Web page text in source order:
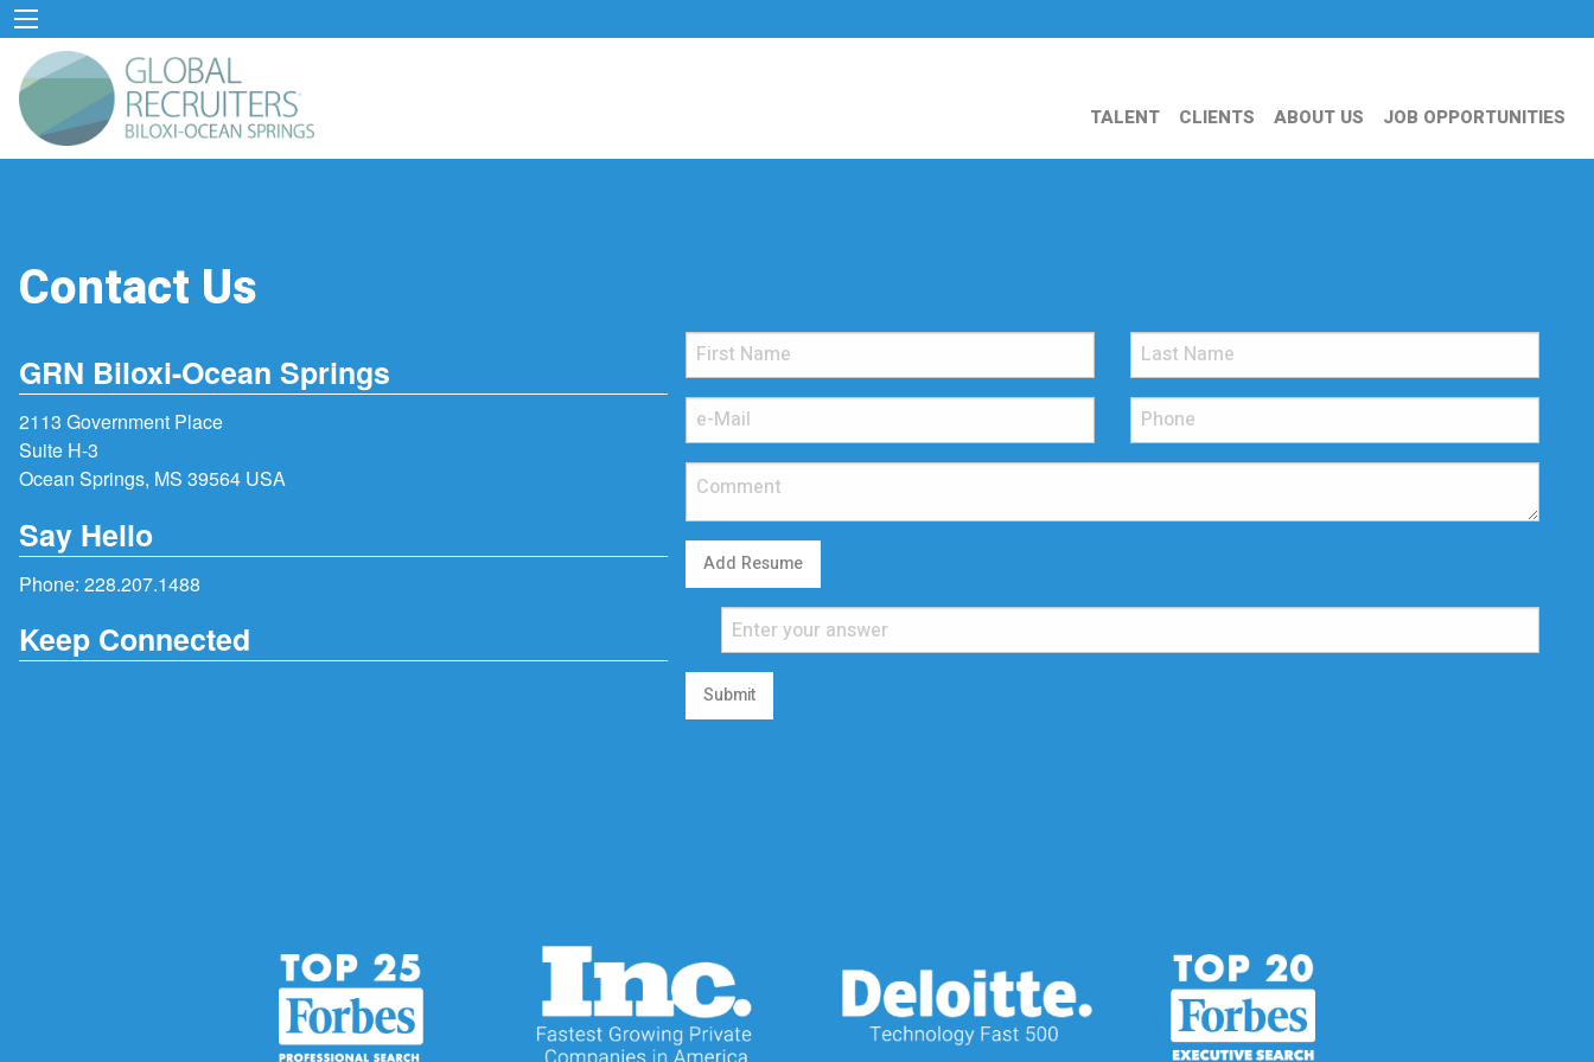
TALENT CLIENTS ABOUT US JOB OPPORTUNITIES
Contact Us
GRN Biloxi-Ocean Springs
2113 Government Place
Suite H-3
Ocean Springs, MS 39564 USA
Say Hello
Phone: 228.207.1488
Keep Connected
Add Resume
Submit